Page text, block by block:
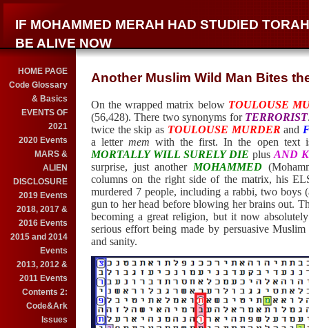
IF MOHAMMED MERAH HAD STUDIED
BE ALIVE NOW
HOME PAGE
Code Glossary
& Basics
EVENTS OF
2021
2020 Events
MARS &
ALIEN
DISCLOSURE
2019 Events
2018, 2017 &
2016 Events
2015 and 2014
Events
2013, 2012 &
2011 Events
Contents 2:
Code&Ark
Issues
Another Muslim Wild Man Bites
On the wrapped matrix below TOULOUSE
(56,428). There two synonyms for TERRORIST
twice the skip as TOULOUSE MURDER and
a lettermem with the first. In the open text
MORTALLY WILL SURELY DIE plus AND
surprise, just another MOHAMMED
columns on the right side of the matrix, his
murdered 7 people, including a rabbi, two boys
gun to her head before blowing her brains out.
becoming a great religion, but it now
serious effort being made by persuasive
and sanity.